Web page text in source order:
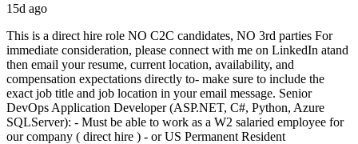
15d ago
This is a direct hire role NO C2C candidates, NO 3rd parties For
immediate consideration, please connect with me on LinkedIn atand
then email your resume, current location, availability, and
compensation expectations directly to- make sure to include the
exact job title and job location in your email message. Senior
DevOps Application Developer (ASP.NET, C#, Python, Azure
SQLServer): - Must be able to work as a W2 salaried employee for
our company ( direct hire ) - or US Permanent Resident